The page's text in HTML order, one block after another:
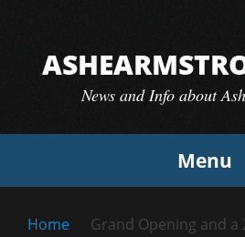
content
News and Info about
Menu
Home Grand Opening and a